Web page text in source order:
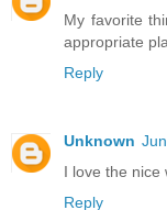
My favorite
appropriate
Reply
Unknown
I love the nice
Reply